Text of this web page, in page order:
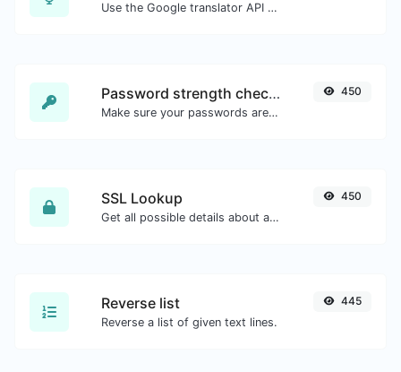
Use the Google translator API to generate text to speech audio.
Password strength checker
Make sure your passwords are good enough.
450
SSL Lookup
Get all possible details about an SSL certificate.
450
Reverse list
Reverse a list of given text lines.
445